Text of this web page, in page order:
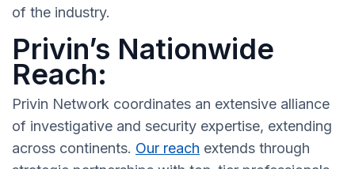
of the industry.
Privin’s Nationwide
Reach:
Privin Network coordinates an extensive alliance
of investigative and security expertise, extending
across continents. Our reach extends through